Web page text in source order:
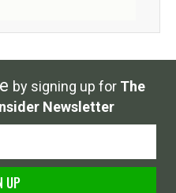
by signing up for The
Newsletter
UP